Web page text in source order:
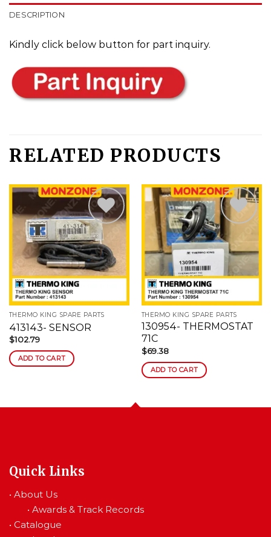
DESCRIPTION
Kindly click below button for part inquiry.
RELATED PRODUCTS
Add
to
wishlist
THERMO KING SPARE PARTS
413143- SENSOR
$102.79
ADD TO CART
Add
wishlist
THERMO KING SPARE PARTS
130954- THERMOSTAT
71C
$69.38
ADD TO CART
Quick Links
• About Us
• Awards & Track Records
• Catalogue